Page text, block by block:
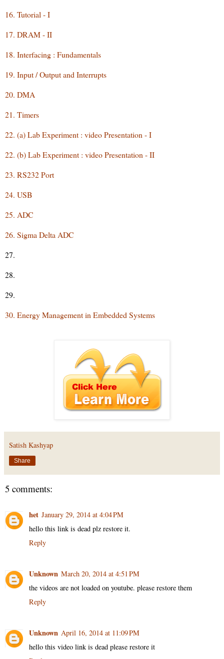
16. Tutorial - I
17. DRAM - II
18. Interfacing : Fundamentals
19. Input / Output and Interrupts
20. DMA
21. Timers
22. (a) Lab Experiment : video Presentation - I
22. (b) Lab Experiment : video Presentation - II
23. RS232 Port
24. USB
25. ADC
26. Sigma Delta ADC
27.
28.
29.
30. Energy Management in Embedded Systems
Satish Kashyap
Share
5 comments:
het January 29, 2014 at 4:04 PM
hello this link is dead plz restore it.
Reply
Unknown March 20, 2014 at 4:51 PM
the videos are not loaded on youtube. please restore them
Reply
Unknown April 16, 2014 at 11:09 PM
hello this video link is dead please restore it